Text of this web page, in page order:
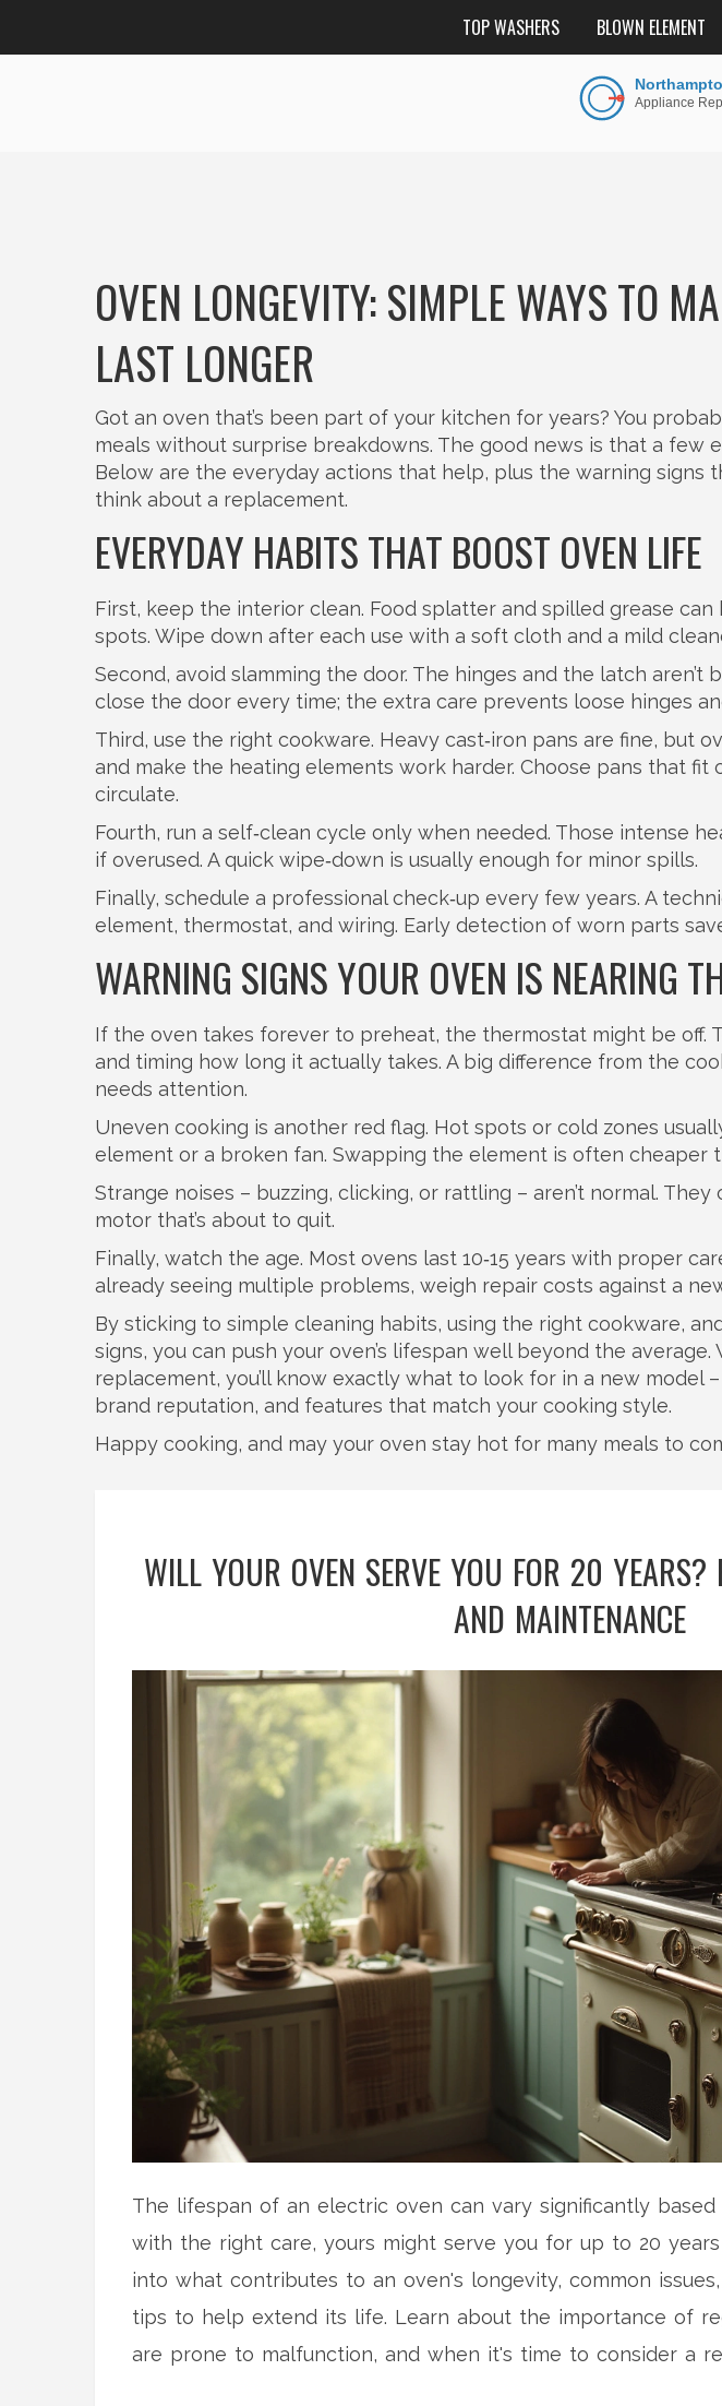
TOP WASHERS BLOWN ELEMENT
OVEN LONGEVITY: SIMPLE WAYS TO
LAST LONGER
Got an oven that’s been part of your kitchen for years? You
meals without surprise breakdowns. The good news is that a few
Below are the everyday actions that help, plus the warning signs
think about a replacement.
EVERYDAY HABITS THAT BOOST OVEN LIFE
First, keep the interior clean. Food splatter and spilled grease
spots. Wipe down after each use with a soft cloth and a mild
Second, avoid slamming the door. The hinges and the latch aren’t
close the door every time; the extra care prevents loose hinges
Third, use the right cookware. Heavy cast‑iron pans are fine, but
and make the heating elements work harder. Choose pans that
circulate.
Fourth, run a self‑clean cycle only when needed. Those intense
if overused. A quick wipe‑down is usually enough for minor spills.
Finally, schedule a professional check‑up every few years. A
element, thermostat, and wiring. Early detection of worn parts
WARNING SIGNS YOUR OVEN IS NEARING
If the oven takes forever to preheat, the thermostat might be off.
and timing how long it actually takes. A big difference from the
needs attention.
Uneven cooking is another red flag. Hot spots or cold zones
element or a broken fan. Swapping the element is often cheaper
Strange noises – buzzing, clicking, or rattling – aren’t normal.
motor that’s about to quit.
Finally, watch the age. Most ovens last 10‑15 years with proper
already seeing multiple problems, weigh repair costs against a
By sticking to simple cleaning habits, using the right cookware,
signs, you can push your oven’s lifespan well beyond the
replacement, you’ll know exactly what to look for in a new model
brand reputation, and features that match your cooking style.
Happy cooking, and may your oven stay hot for many meals to
WILL YOUR OVEN SERVE YOU FOR 20 YEARS?
AND MAINTENANCE
The lifespan of an electric oven can vary significantly
with the right care, yours might serve you for up to 20
into what contributes to an oven's longevity, common
tips to help extend its life. Learn about the importance of
are prone to malfunction, and when it's time to consider a